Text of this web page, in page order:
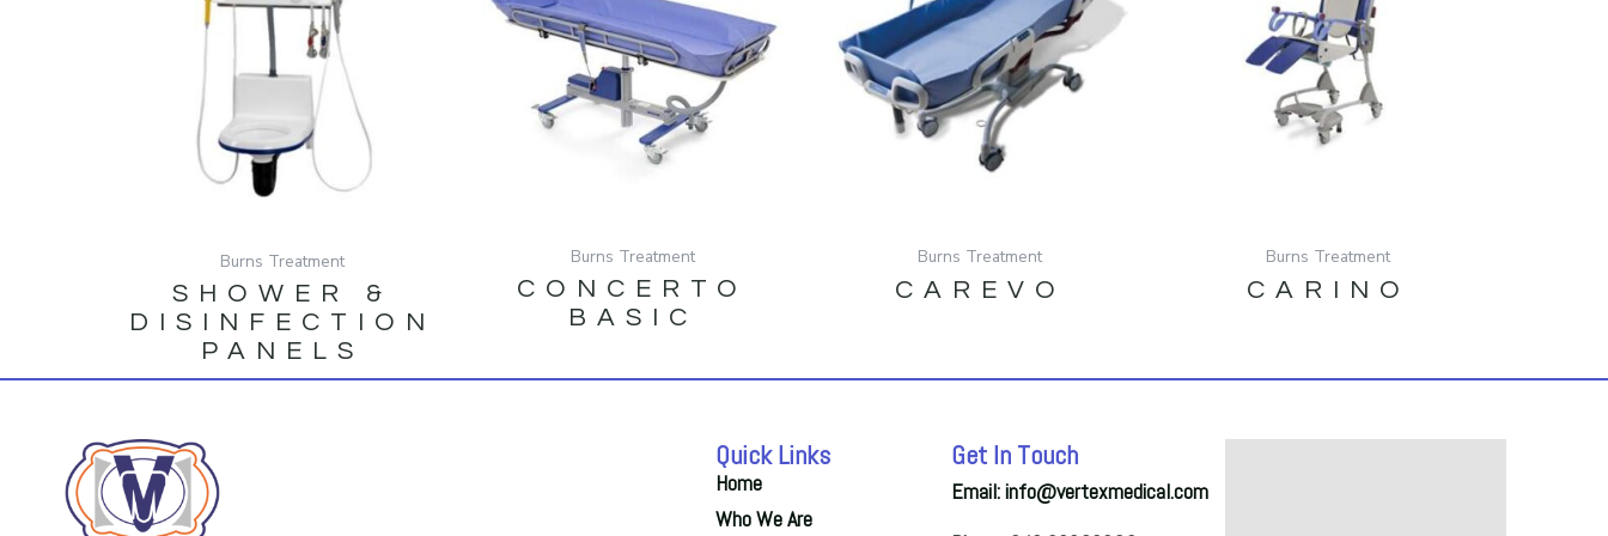
Burns Treatment
SHOWER &
DISINFECTION
PANELS
Burns Treatment
CONCERTO
BASIC
Burns Treatment
CAREVO
Burns Treatment
CARINO
Quick Links
Home
Who We Are
Get In Touch
Email: info@vertexmedical.com